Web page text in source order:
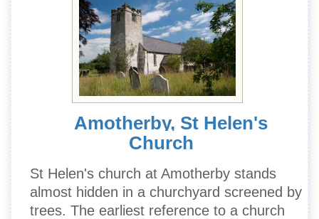
Amotherby, St Helen's
Church
St Helen's church at Amotherby stands
almost hidden in a churchyard screened by
trees. The earliest reference to a church